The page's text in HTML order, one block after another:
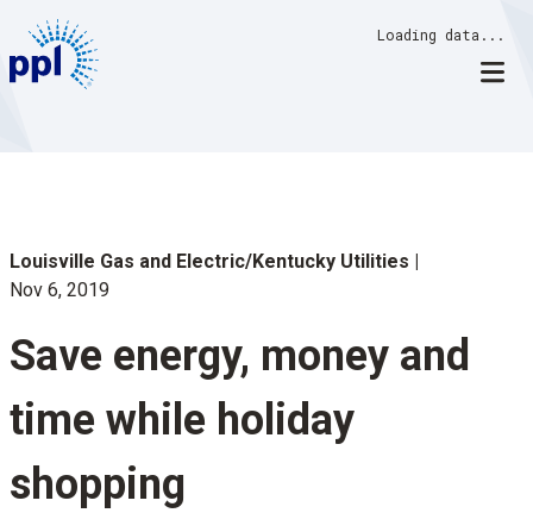
content
Loading data...
Louisville Gas and Electric/Kentucky Utilities
Nov 6, 2019
Save energy, money and
time while holiday
shopping